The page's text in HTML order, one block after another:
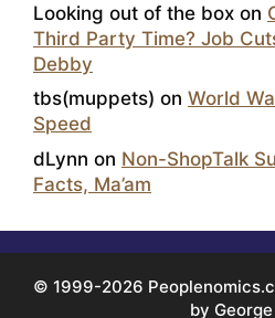
Looking out of the box on
Third Party Time? Job
Debby
tbs(muppets) on World
Speed
dLynn on Non-ShopTalk
Facts, Ma’am
© 1999-2026
by